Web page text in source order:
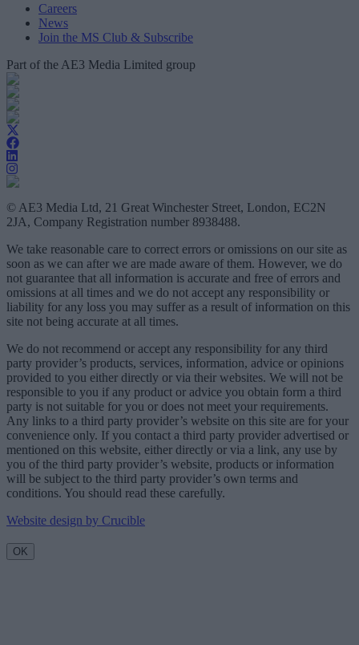
Careers
News
Join the MS Club & Subscribe
Part of the AE3 Media Limited group
© AE3 Media Ltd, 21 Great Winchester Street, London, EC2N
2JA, Company Registration number 8938488.
We take reasonable care to correct errors or omissions on our site as
soon as we can after we are made aware of them. However, we do
not guarantee that all information is accurate and free of errors and
omissions at all times and we do not accept any responsibility or
liability for any loss you may suffer as a result of information on this
site not being accurate at all times.
We do not recommend or accept any responsibility for any third
party provider’s products, services, information, advice or opinions
provided to you either directly or via their websites. We will not be
responsible to you if any product or advice you obtain form a third
party is not suitable for you or does not meet your requirements.
Any links to a third party provider’s website on this site are for your
convenience only. If you contact a third party provider advertised or
mentioned on this website, either directly or via a link, any use by
you of the third party provider’s website, products or information
will be subject to the third party provider’s own terms and
conditions. You should read these carefully.
Website design by Crucible
OK